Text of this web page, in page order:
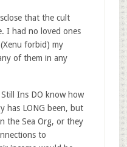
that the cult
I had no loved ones
forbid) my
of them in any
Ins DO know how
has LONG been, but
the Sea Org, or they
to